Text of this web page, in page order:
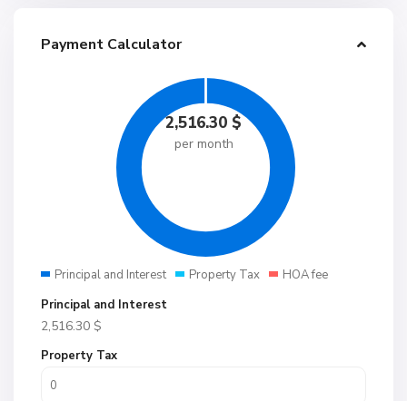
Payment Calculator
2,516.30 $
per month
Principal and Interest Property Tax
HOA fee
Principal and Interest
2,516.30 $
Property Tax